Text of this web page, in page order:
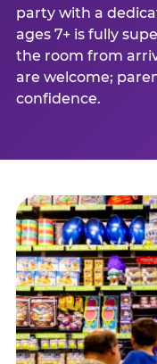
party with a
ages 7+ is fully
the room from
are welcome;
confidence.